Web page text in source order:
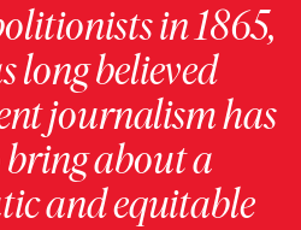
in 1865,
long believed
journalism has
about a
and equitable